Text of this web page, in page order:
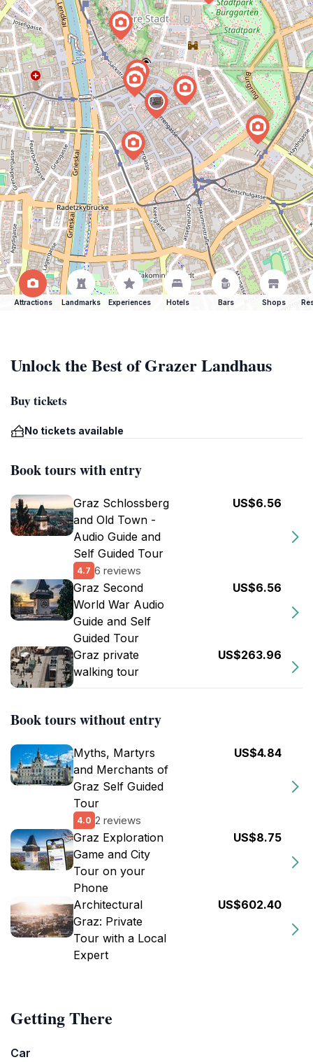
Attractions Landmarks Experiences Hotels Bars Shops
Unlock the Best of Grazer Landhaus
Buy tickets
No tickets available
Book tours with entry
Graz Schlossberg
and Old Town -
Audio Guide and
Self Guided Tour
4.7 6 reviews
US$6.56
Graz Second
World War Audio
Guide and Self
Guided Tour
US$6.56
Graz private
walking tour
US$263.96
Book tours without entry
Myths, Martyrs
and Merchants of
Graz Self Guided
Tour
4.0 2 reviews
US$4.84
Graz Exploration
Game and City
Tour on your
Phone
US$8.75
Architectural
Graz: Private
Tour with a Local
Expert
US$602.40
Getting There
Car